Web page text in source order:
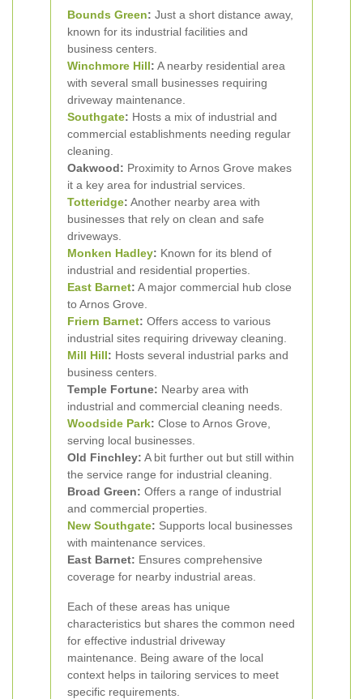
Bounds Green: Just a short distance away,
known for its industrial facilities and
business centers.
Winchmore Hill: A nearby residential area
with several small businesses requiring
driveway maintenance.
Southgate: Hosts a mix of industrial and
commercial establishments needing regular
cleaning.
Oakwood: Proximity to Arnos Grove makes
it a key area for industrial services.
Totteridge: Another nearby area with
businesses that rely on clean and safe
driveways.
Monken Hadley: Known for its blend of
industrial and residential properties.
East Barnet: A major commercial hub close
to Arnos Grove.
Friern Barnet: Offers access to various
industrial sites requiring driveway cleaning.
Mill Hill: Hosts several industrial parks and
business centers.
Temple Fortune: Nearby area with
industrial and commercial cleaning needs.
Woodside Park: Close to Arnos Grove,
serving local businesses.
Old Finchley: A bit further out but still within
the service range for industrial cleaning.
Broad Green: Offers a range of industrial
and commercial properties.
New Southgate: Supports local businesses
with maintenance services.
East Barnet: Ensures comprehensive
coverage for nearby industrial areas.
Each of these areas has unique
characteristics but shares the common need
for effective industrial driveway
maintenance. Being aware of the local
context helps in tailoring services to meet
specific requirements.